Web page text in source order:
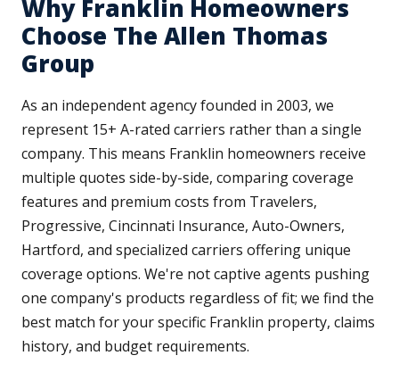
Why Franklin Homeowners
Choose The Allen Thomas
Group
As an independent agency founded in 2003, we
represent 15+ A-rated carriers rather than a single
company. This means Franklin homeowners receive
multiple quotes side-by-side, comparing coverage
features and premium costs from Travelers,
Progressive, Cincinnati Insurance, Auto-Owners,
Hartford, and specialized carriers offering unique
coverage options. We're not captive agents pushing
one company's products regardless of fit; we find the
best match for your specific Franklin property, claims
history, and budget requirements.